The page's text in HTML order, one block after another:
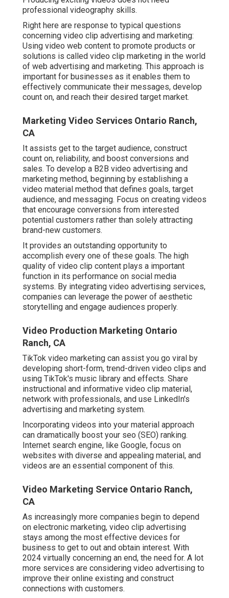
professional videography skills.
Right here are response to typical questions
concerning video clip advertising and marketing:
Using video web content to promote products or
solutions is called video clip marketing in the world
of web advertising and marketing. This approach is
important for businesses as it enables them to
effectively communicate their messages, develop
count on, and reach their desired target market.
Marketing Video Services Ontario Ranch,
CA
It assists get to the target audience, construct
count on, reliability, and boost conversions and
sales. To develop a B2B video advertising and
marketing method, beginning by establishing a
video material method that defines goals, target
audience, and messaging. Focus on creating videos
that encourage conversions from interested
potential customers rather than solely attracting
brand-new customers.
It provides an outstanding opportunity to
accomplish every one of these goals. The high
quality of video clip content plays a important
function in its performance on social media
systems. By integrating video advertising services,
companies can leverage the power of aesthetic
storytelling and engage audiences properly.
Video Production Marketing Ontario
Ranch, CA
TikTok video marketing can assist you go viral by
developing short-form, trend-driven video clips and
using TikTok's music library and effects. Share
instructional and informative video clip material,
network with professionals, and use LinkedIn's
advertising and marketing system.
Incorporating videos into your material approach
can dramatically boost your seo (SEO) ranking.
Internet search engine, like Google, focus on
websites with diverse and appealing material, and
videos are an essential component of this.
Video Marketing Service Ontario Ranch,
CA
As increasingly more companies begin to depend
on electronic marketing, video clip advertising
stays among the most effective devices for
business to get to out and obtain interest. With
2024 virtually concerning an end, the need for. A lot
more services are considering video advertising to
improve their online existing and construct
connections with customers.